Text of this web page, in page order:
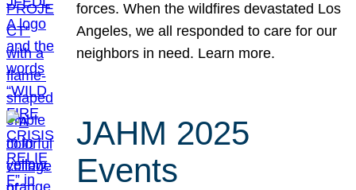
forces. When the wildfires devastated Los
Angeles, we all responded to care for our
neighbors in need. Learn more.
JAHM 2025
Events